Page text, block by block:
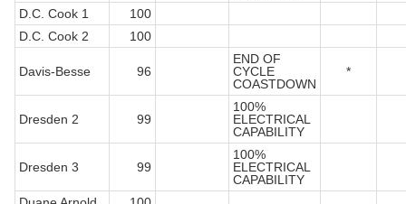
D.C. Cook 1
100
D.C. Cook 2
100
Davis-Besse 96
END OF
CYCLE
COASTDOWN
*
Dresden 2 99
100%
ELECTRICAL
CAPABILITY
Dresden 3 99
100%
ELECTRICAL
CAPABILITY